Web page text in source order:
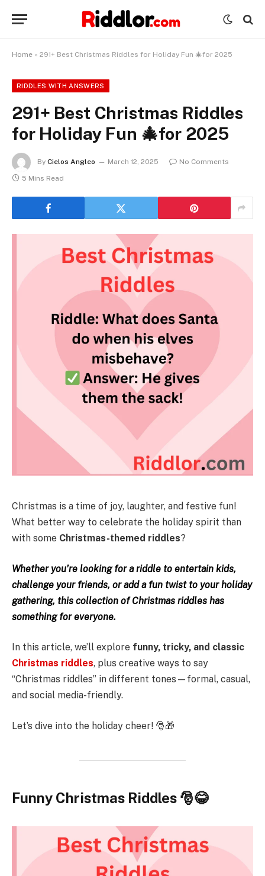
Home » 291+ Best Christmas Riddles for Holiday Fun 🎄for 2025
RIDDLES WITH ANSWERS
291+ Best Christmas Riddles
for Holiday Fun 🎄for 2025
By Cielos Angleo March 12, 2025
No Comments
5 Mins Read
Christmas is a time of joy, laughter, and festive fun!
What better way to celebrate the holiday spirit than
with some Christmas-themed riddles?
Whether you’re looking for a riddle to entertain kids,
challenge your friends, or add a fun twist to your holiday
gathering, this collection of Christmas riddles has
something for everyone.
In this article, we’ll explore funny, tricky, and classic
Christmas riddles, plus creative ways to say
“Christmas riddles” in different tones—formal, casual,
and social media-friendly.
Let’s dive into the holiday cheer! 🎅🎁
Funny Christmas Riddles 🎅😂